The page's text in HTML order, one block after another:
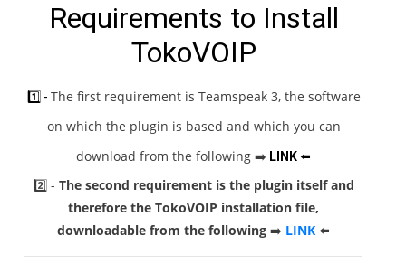
Requirements to Install
TokoVOIP
1️⃣ - The first requirement is Teamspeak 3, the software
on which the plugin is based and which you can
download from the following ➡️ LINK ⬅️
2️⃣ - The second requirement is the plugin itself and
therefore the TokoVOIP installation file,
downloadable from the following ➡️ LINK ⬅️